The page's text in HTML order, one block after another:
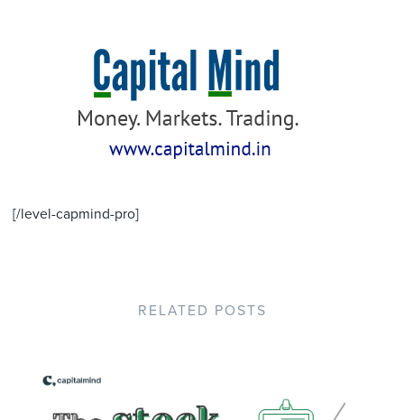
[/level-capmind-pro]
RELATED POSTS